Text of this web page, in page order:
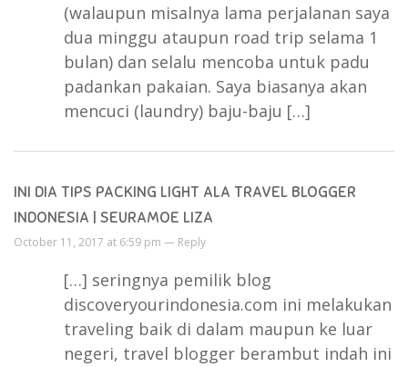
(walaupun misalnya lama perjalanan saya
dua minggu ataupun road trip selama 1
bulan) dan selalu mencoba untuk padu
padankan pakaian. Saya biasanya akan
mencuci (laundry) baju-baju […]
INI DIA TIPS PACKING LIGHT ALA TRAVEL BLOGGER
INDONESIA | SEURAMOE LIZA
October 11, 2017 at 6:59 pm — Reply
[…] seringnya pemilik blog
discoveryourindonesia.com ini melakukan
traveling baik di dalam maupun ke luar
negeri, travel blogger berambut indah ini